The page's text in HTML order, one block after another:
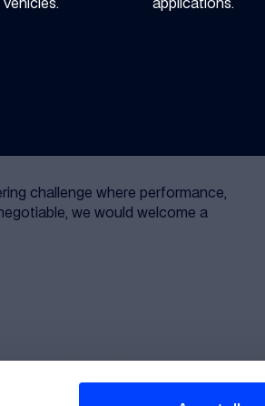
applications.
challenge where performance,
we would welcome a